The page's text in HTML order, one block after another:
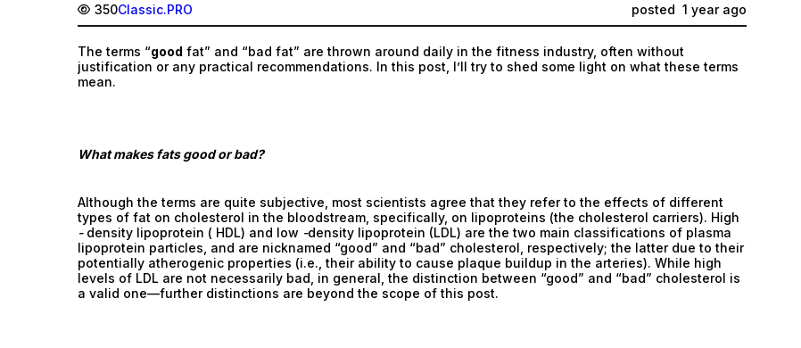
350Classic.PRO posted 1 year ago
The terms “good fat” and “bad fat” are thrown around daily in the fitness industry, often without
justification or any practical recommendations. In this post, I’ll try to shed some light on what these terms
mean.
What makes fats good or bad?
Although the terms are quite subjective, most scientists agree that they refer to the effects of different
types of fat on cholesterol in the bloodstream, specifically, on lipoproteins (the cholesterol carriers). High
-density lipoprotein ( HDL) and low -density lipoprotein (LDL) are the two main classifications of plasma
lipoprotein particles, and are nicknamed “good” and “bad” cholesterol, respectively; the latter due to their
potentially atherogenic properties (i.e., their ability to cause plaque buildup in the arteries). While high
levels of LDL are not necessarily bad, in general, the distinction between “good” and “bad” cholesterol is
a valid one—further distinctions are beyond the scope of this post.